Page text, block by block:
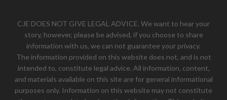
CJE DOES NOT GIVE LEGAL ADVICE. We want to hear your
story, however, please be advised, if you choose to share
information with us, we can not guarantee your privacy.
The information provided on this website does not, and is not
intended to, constitute legal advice. All information, content,
and materials available on this site are for general informational
purposes only. Information on this website may not constitute